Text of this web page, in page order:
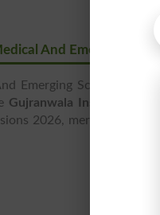
And Emerging
Emerging Science
Gujranwala Institute Of
2026, merit list